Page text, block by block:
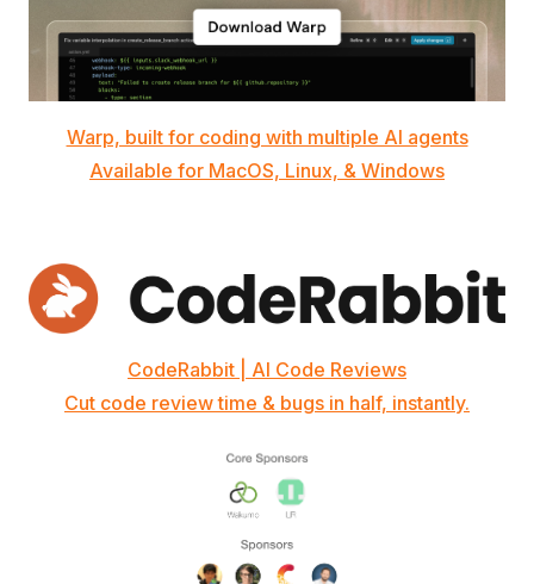
Warp, built for coding with multiple AI agents
Available for MacOS, Linux, & Windows
CodeRabbit | AI Code Reviews
Cut code review time & bugs in half, instantly.